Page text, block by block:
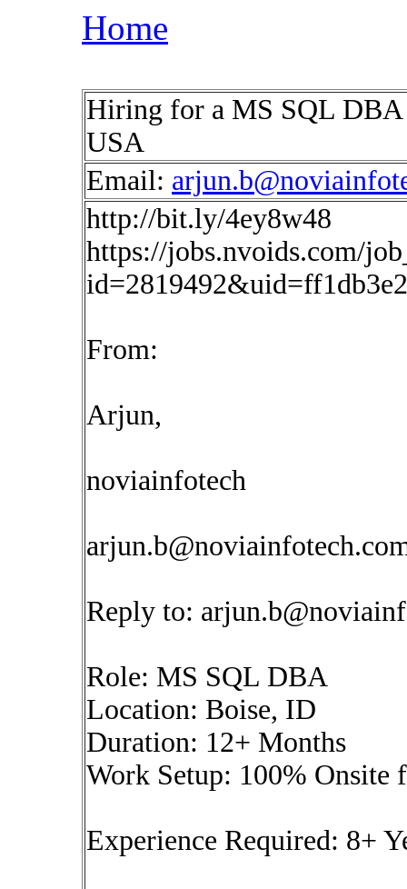
Home
Hiring for a MS SQL
USA
Email:
http://bit.ly/4ey8w48
https://jobs.nvoids.com/
From:
Arjun,
noviainfotech
Reply to:
Role: MS SQL DBA
Location: Boise, ID
Duration: 12+ Months
Work Setup: 100% Onsite
Experience Required: 8+